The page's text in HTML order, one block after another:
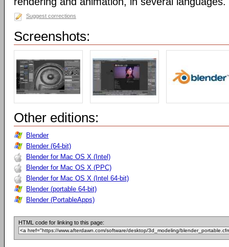
Suggest corrections
Screenshots:
Other editions:
Blender
Blender (64-bit)
Blender for Mac OS X (Intel)
Blender for Mac OS X (PPC)
Blender for Mac OS X (Intel 64-bit)
Blender (portable 64-bit)
Blender (PortableApps)
HTML code for linking to this page: